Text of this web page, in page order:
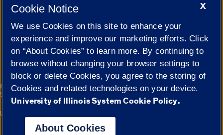
Cookie Settings
© 2026 The Board of Trustees of the University of Illinois|
Privacy
Statement
Campuses
University of Illinois System
X
Cookie Notice
We use Cookies on this site to enhance your
experience and improve our marketing efforts. Click
on “About Cookies” to learn more. By continuing to
browse without changing your browser settings to
block or delete Cookies, you agree to the storing of
Cookies and related technologies on your device.
University of Illinois System Cookie Policy.
About Cookies